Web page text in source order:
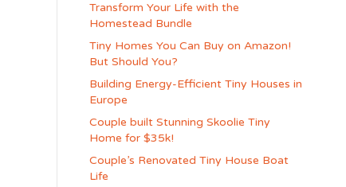
Transform Your Life with the
Homestead Bundle
Tiny Homes You Can Buy on Amazon!
But Should You?
Building Energy-Efficient Tiny Houses in
Europe
Couple built Stunning Skoolie Tiny
Home for $35k!
Couple’s Renovated Tiny House Boat
Life